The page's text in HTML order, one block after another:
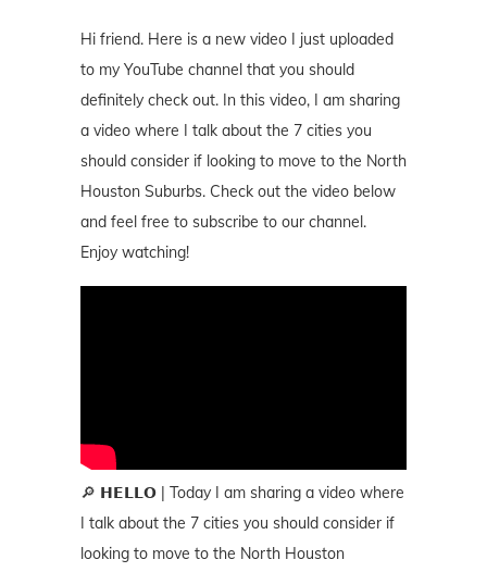
Hi friend. Here is a new video I just uploaded
to my YouTube channel that you should
definitely check out. In this video, I am sharing
a video where I talk about the 7 cities you
should consider if looking to move to the North
Houston Suburbs. Check out the video below
and feel free to subscribe to our channel.
Enjoy watching!
🔎 𝗛𝗘𝗟𝗟𝗢 | Today I am sharing a video where
I talk about the 7 cities you should consider if
looking to move to the North Houston